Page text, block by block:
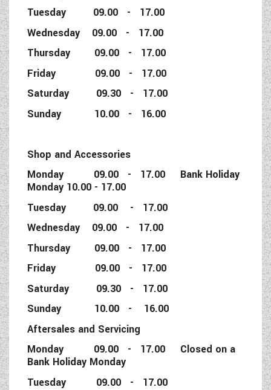
Tuesday 09.00 - 17.00
Wednesday 09.00 - 17.00
Thursday 09.00 - 17.00
Friday 09.00 - 17.00
Saturday 09.30 - 17.00
Sunday 10.00 - 16.00
Shop and Accessories
Monday 09.00 - 17.00 Bank Holiday
Monday 10.00 - 17.00
Tuesday 09.00 - 17.00
Wednesday 09.00 - 17.00
Thursday 09.00 - 17.00
Friday 09.00 - 17.00
Saturday 09.30 - 17.00
Sunday 10.00 - 16.00
Aftersales and Servicing
Monday 09.00 - 17.00 Closed on a
Bank Holiday Monday
Tuesday 09.00 - 17.00